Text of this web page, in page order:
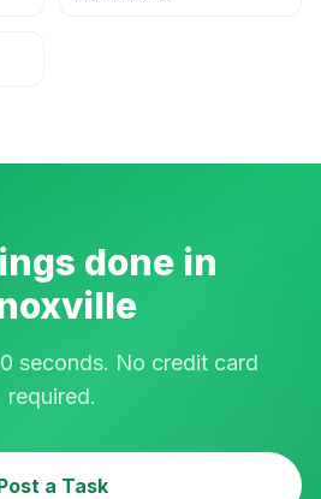
done in
seconds. No credit card
required.
a Task